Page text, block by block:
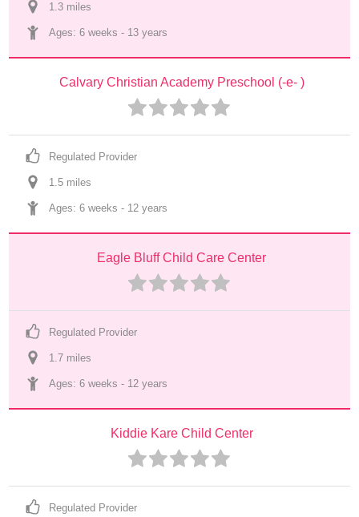
1.3 miles
Ages: 6 weeks - 13 years
Calvary Christian Academy Preschool (-e- )
Regulated Provider
1.5 miles
Ages: 6 weeks - 12 years
Eagle Bluff Child Care Center
Regulated Provider
1.7 miles
Ages: 6 weeks - 12 years
Kiddie Kare Child Center
Regulated Provider